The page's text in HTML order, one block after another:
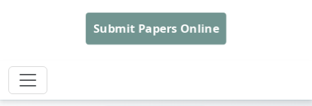
Submit Papers Online